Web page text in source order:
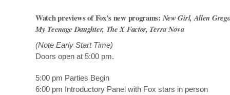
Watch previews of Fox’s new programs:New Girl, Allen
My Teenage Daughter, The X Factor, Terra Nova
(Note Early Start Time)
Doors open at 5:00 pm.
5:00 pm Parties Begin
6:00 pm Introductory Panel with Fox stars in person